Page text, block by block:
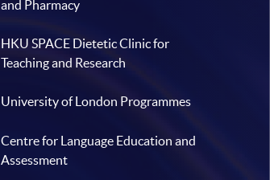
and Pharmacy
HKU SPACE Dietetic Clinic for
Teaching and Research
University of London Programmes
Centre for Language Education and
Assessment